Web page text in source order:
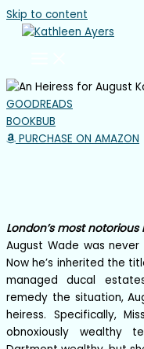
Skip to content
GOODREADS
BOOKBUB
PURCHASE ON AMAZON
London’s most notorious
August Wade was
Now he’s inherited the
managed ducal
remedy the situation,
heiress. Specifically,
obnoxiously wealthy